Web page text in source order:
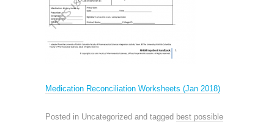
Medication Reconciliation Worksheets (Jan 2018)
Posted in Uncategorized and tagged best possible